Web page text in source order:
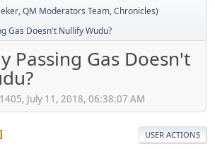
,QM Moderators Team,Chronicles)
Gas Doesn't Nullify Wudu?
Passing Gas Doesn't
July 11, 2018, 06:38:07 AM
USER ACTIONS